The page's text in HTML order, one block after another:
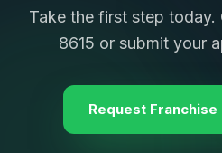
Take the first step
8615 or submit your
Request